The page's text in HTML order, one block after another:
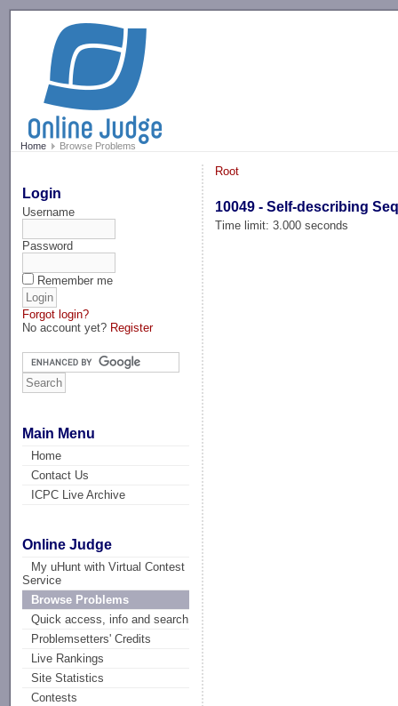
Home Browse Problems
Login
Username
Password
Remember me
Forgot login?
No account yet? Register
Main Menu
Home
Contact Us
ICPC Live Archive
Online Judge
My uHunt with Virtual Contest
Service
Browse Problems
Quick access, info and search
Problemsetters' Credits
Live Rankings
Site Statistics
Contests
Root
10049 - Self-describing
Time limit: 3.000 seconds